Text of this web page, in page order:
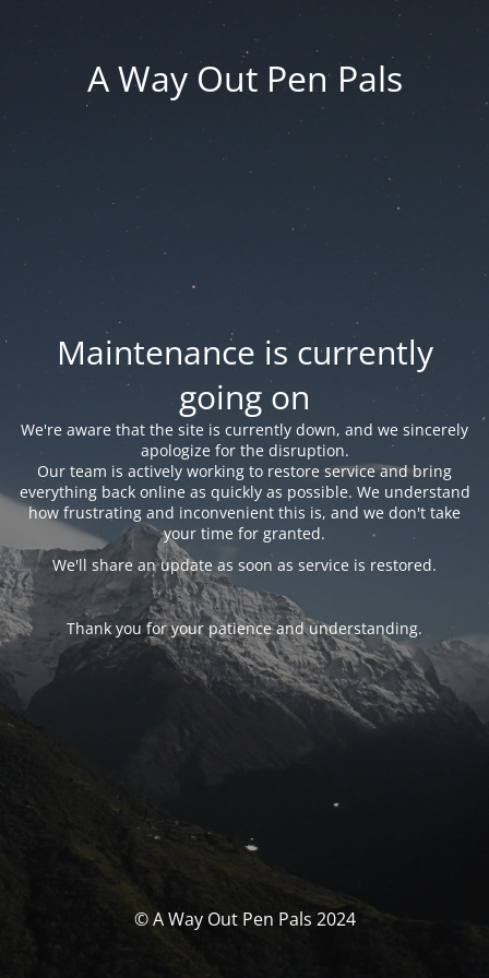
A Way Out Pen Pals
Maintenance is currently
going on
We're aware that the site is currently down, and we sincerely
apologize for the disruption.
Our team is actively working to restore service and bring
everything back online as quickly as possible. We understand
how frustrating and inconvenient this is, and we don't take
your time for granted.
We'll share an update as soon as service is restored.
Thank you for your patience and understanding.
© A Way Out Pen Pals 2024